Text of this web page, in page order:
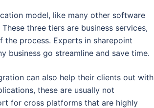
model, like many other software
three tiers are business services,
the process. Experts in sharepoint
business go streamline and save time.
can also help their clients out with
these are usually not
for cross platforms that are highly